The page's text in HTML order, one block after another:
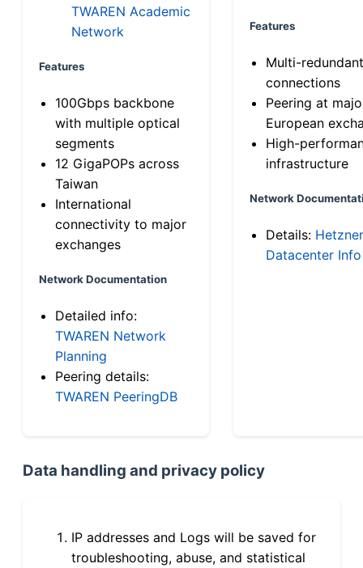
TWAREN Academic
Network
Features
100Gbps backbone
with multiple optical
segments
12 GigaPOPs across
Taiwan
International
connectivity to major
exchanges
Network Documentation
Detailed info:
TWAREN Network
Planning
Peering details:
TWAREN PeeringDB
Features
Multi-
connections
Peering at
European
High-
infrastructure
Network
Details: Hetzner
Datacenter Info
Data handling and privacy policy
IP addresses and Logs will be saved for
troubleshooting, abuse, and statistical